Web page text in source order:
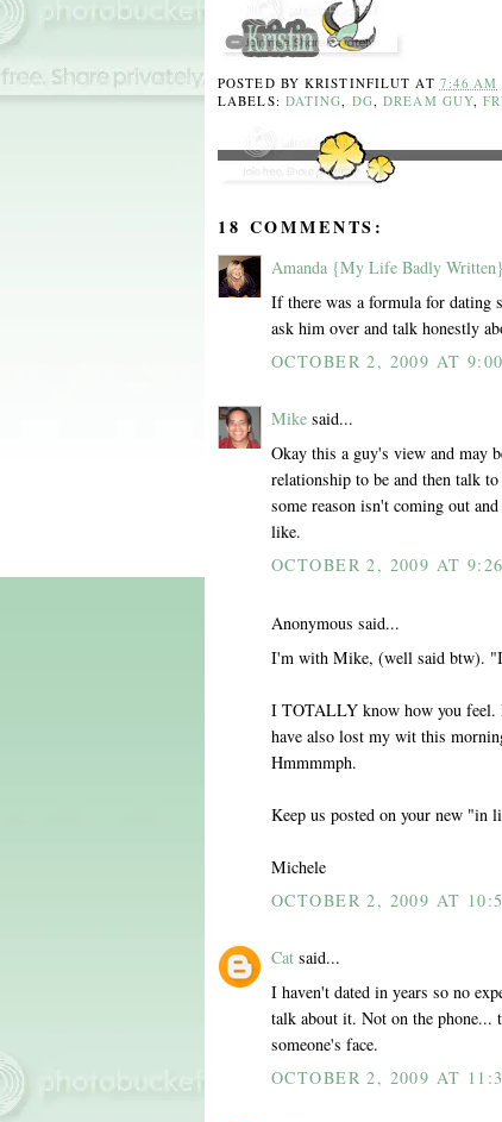
POSTED BYKRISTINFILUT AT 7:46 AM
LABELS: DATING DG ,DREAM GUY ,
18 COMMENTS:
Amanda {My Life Badly Written}
If there was a formula for dating
ask him over and talk honestly
OCTOBER 2, 2009 AT
Mike said...
Okay this a guy's view and may
relationship to be and then talk
some reason isn't coming out
like.
OCTOBER 2, 2009 AT
Anonymous said...
I'm with Mike, (well said btw).
I TOTALLY know how you feel.
have also lost my wit this
Hmmmmph.
Keep us posted on your new "in
Michele
OCTOBER 2, 2009 AT
Cat said...
I haven't dated in years so no
talk about it. Not on the phone...
someone's face.
OCTOBER 2, 2009 AT